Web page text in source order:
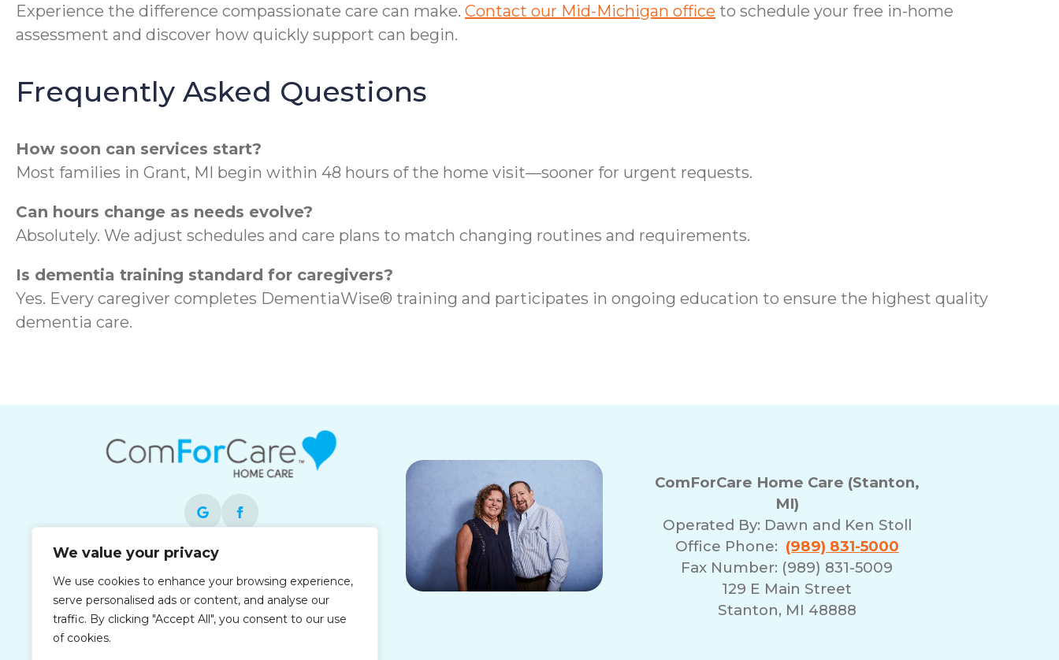
We value your privacy
We use cookies to enhance your browsing experience,
serve personalised ads or content, and analyse our
traffic. By clicking "Accept All", you consent to our use
of cookies.
Experience the difference compassionate care can make. Contact our Mid-Michigan office to schedule your free in-home
assessment and discover how quickly support can begin.
Frequently Asked Questions
How soon can services start?
Most families in Grant, MI begin within 48 hours of the home visit—sooner for urgent requests.
Can hours change as needs evolve?
Absolutely. We adjust schedules and care plans to match changing routines and requirements.
Is dementia training standard for caregivers?
Yes. Every caregiver completes DementiaWise® training and participates in ongoing education to ensure the highest quality
dementia care.
Each office is independently owned and
operated and is an equal opportunity
employer.
ComForCare Home Care (Stanton,
MI)
Operated By: Dawn and Ken Stoll
Office Phone: (989) 831-5000
Fax Number: (989) 831-5009
129 E Main Street
Stanton, MI 48888